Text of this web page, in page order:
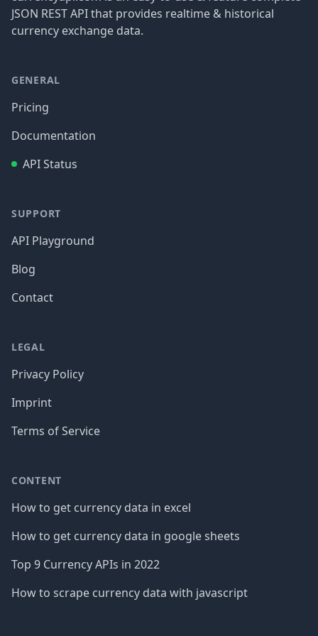
JSON REST API that provides realtime & historical
currency exchange data.
GENERAL
Pricing
Documentation
API Status
SUPPORT
API Playground
Blog
Contact
LEGAL
Privacy Policy
Imprint
Terms of Service
CONTENT
How to get currency data in excel
How to get currency data in google sheets
Top 9 Currency APIs in 2022
How to scrape currency data with javascript